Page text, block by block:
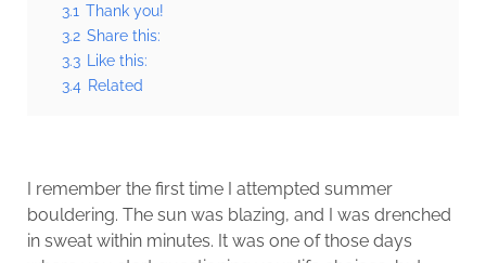
3.1 Thank you!
3.2 Share this:
3.3 Like this:
3.4 Related
I remember the first time I attempted summer
bouldering. The sun was blazing, and I was drenched
in sweat within minutes. It was one of those days